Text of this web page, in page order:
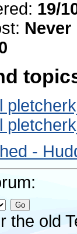
19/
Never
-
the old